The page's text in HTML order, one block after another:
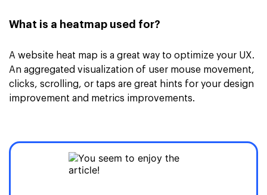
What is a heatmap used for?
A website heat map is a great way to optimize your UX.
An aggregated visualization of user mouse movement,
clicks, scrolling, or taps are great hints for your design
improvement and metrics improvements.